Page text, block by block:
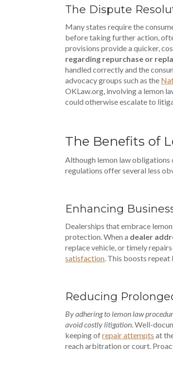
The Dispute
Many states require the
before taking further action,
provisions provide a quicker,
regarding repurchase or
handled correctly and the
advocacy groups such as the
OKLaw.org, involving a lemon
could otherwise escalate to
The Benefits of
Although lemon law obligations
regulations offer several less
Enhancing
Dealerships that embrace
protection. When a dealer
replace vehicle, or timely
satisfaction. This boosts
Reducing
By adhering to lemon law
avoid costly litigation. Well-
keeping ofrepair attempts at
reach arbitration or court.